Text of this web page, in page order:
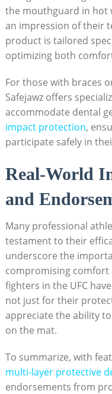
the mouthguard in hot
an impression of their
product is tailored
optimizing both
For those with braces
Safejawz offers
accommodate dental
impact protection,
participate safely in
Real-World
and
Many professional
testament to their
underscore the
compromising comfort
fighters in the UFC
not just for their
appreciate the ability
on the mat.
To summarize, with
multi-layer protective
endorsements from